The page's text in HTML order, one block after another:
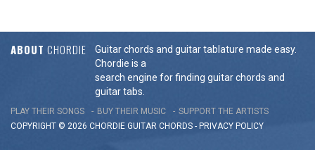
ABOUT CHORDIE
Guitar chords and guitar tablature made easy.
Chordie is a
search engine for finding guitar chords and
guitar tabs.
PLAY THEIR SONGS BUY THEIR MUSIC
SUPPORT THE ARTISTS
COPYRIGHT © 2026 CHORDIE GUITAR CHORDS - PRIVACY POLICY